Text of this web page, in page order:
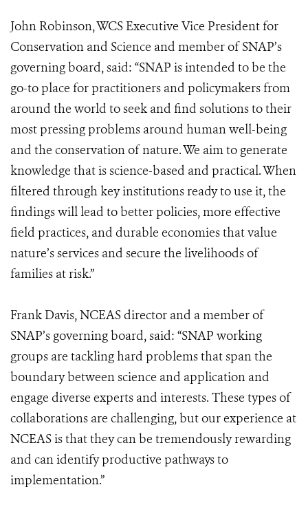
John Robinson, WCS Executive Vice President for
Conservation and Science and member of SNAP’s
governing board, said: “SNAP is intended to be the
go-to place for practitioners and policymakers from
around the world to seek and find solutions to their
most pressing problems around human well-being
and the conservation of nature. We aim to generate
knowledge that is science-based and practical. When
filtered through key institutions ready to use it, the
findings will lead to better policies, more effective
field practices, and durable economies that value
nature’s services and secure the livelihoods of
families at risk.”
Frank Davis, NCEAS director and a member of
SNAP’s governing board, said: “SNAP working
groups are tackling hard problems that span the
boundary between science and application and
engage diverse experts and interests. These types of
collaborations are challenging, but our experience at
NCEAS is that they can be tremendously rewarding
and can identify productive pathways to
implementation.”